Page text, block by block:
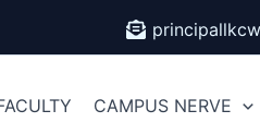
CAMPUS NERVE